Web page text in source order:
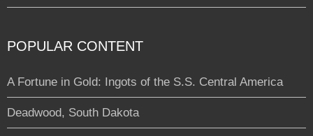
POPULAR CONTENT
A Fortune in Gold: Ingots of the S.S. Central America
Deadwood, South Dakota